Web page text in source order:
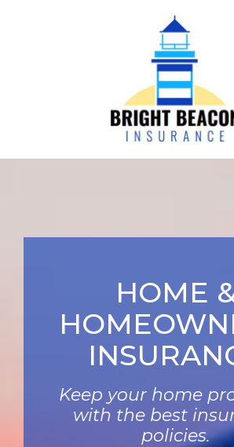
HOME
Keep your home
with the best
policies.